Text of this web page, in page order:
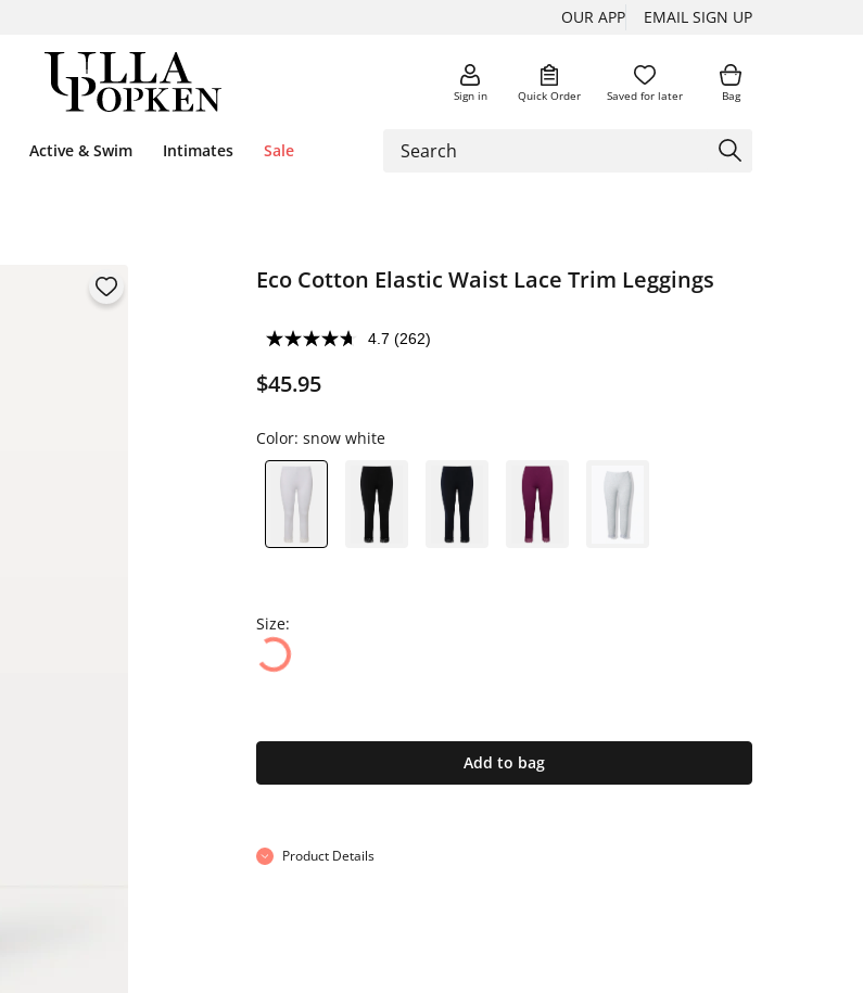
OUR APP EMAIL SIGN UP
Sign in Quick Order Saved for later Bag
Active & Swim Intimates Sale
Eco Cotton Elastic Waist Lace Trim Leggings
4.7 (262)
$45.95
Color: snow white
Size:
Add to bag
Product Details